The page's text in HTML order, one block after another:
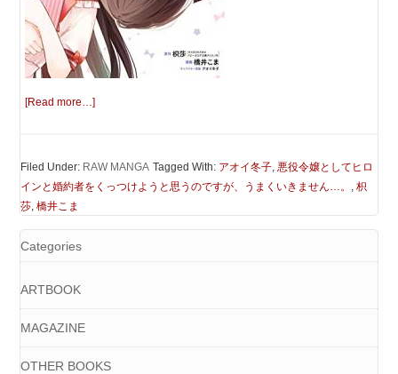
[Read more…]
Filed Under: RAW MANGA Tagged With: アオイ冬子,悪役令嬢としてヒロ
インと婚約者をくっつけようと思うのですが、うまくいきません…。 ,枳
莎,橋井こま
Categories
ARTBOOK
MAGAZINE
OTHER BOOKS